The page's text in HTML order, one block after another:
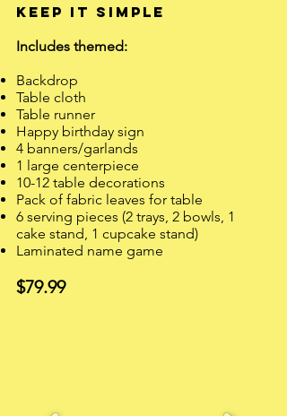
Keep It Simple
Includes themed: ​
Backdrop
Table cloth
Table runner
Happy birthday sign
4 banners/garlands
1 large centerpiece
10-12 table decorations
Pack of fabric leaves for table
6 serving pieces (2 trays, 2 bowls, 1
cake stand, 1 cupcake stand)
Laminated name game​
$79.99